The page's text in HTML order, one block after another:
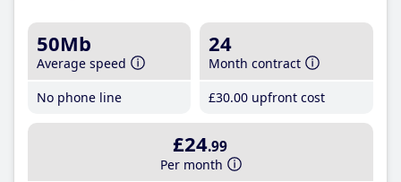
50Mb
Average speed
No phone line
24
Month contract
£30.00 upfront cost
£24.99
Per month